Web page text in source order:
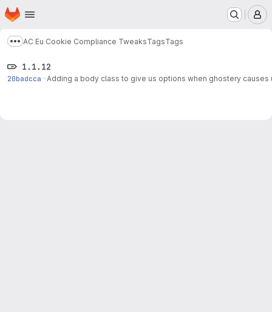
Skip to main content
Homepage
Show more breadcrumbs
AC Eu Cookie Compliance TweaksTagsTags
1.1.12
20badcca · Adding a body class to give us options when ghostery causes